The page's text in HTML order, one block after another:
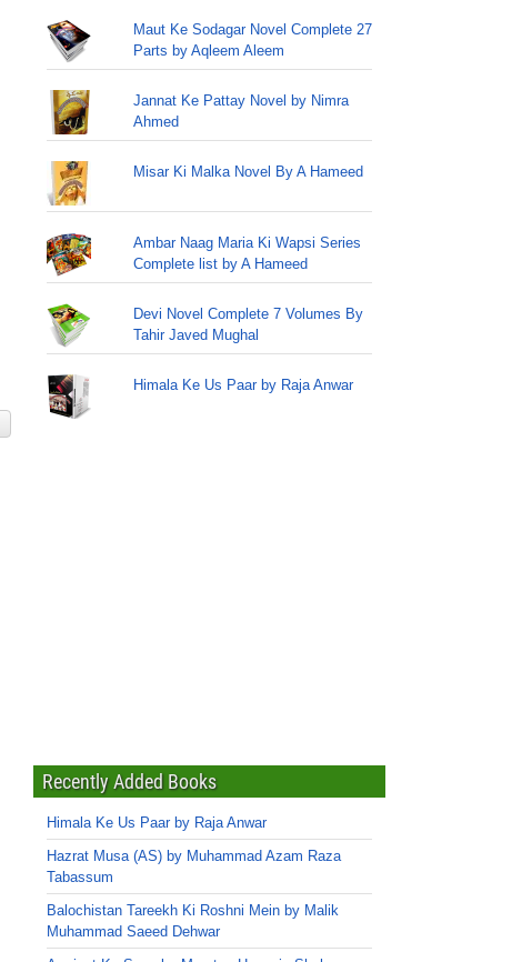
Maut Ke Sodagar Novel Complete 27
Parts by Aqleem Aleem
Jannat Ke Pattay Novel by Nimra
Ahmed
Misar Ki Malka Novel By A Hameed
Ambar Naag Maria Ki Wapsi Series
Complete list by A Hameed
Devi Novel Complete 7 Volumes By
Tahir Javed Mughal
Himala Ke Us Paar by Raja Anwar
Recently Added Books
Himala Ke Us Paar by Raja Anwar
Hazrat Musa (AS) by Muhammad Azam Raza
Tabassum
Balochistan Tareekh Ki Roshni Mein by Malik
Muhammad Saeed Dehwar